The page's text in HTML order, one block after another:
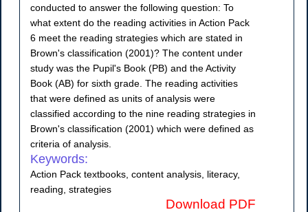
conducted to answer the following question: To
what extent do the reading activities in Action Pack
6 meet the reading strategies which are stated in
Brown's classification (2001)? The content under
study was the Pupil's Book (PB) and the Activity
Book (AB) for sixth grade. The reading activities
that were defined as units of analysis were
classified according to the nine reading strategies in
Brown's classification (2001) which were defined as
criteria of analysis.
Keywords:
Action Pack textbooks, content analysis, literacy,
reading, strategies
Download PDF